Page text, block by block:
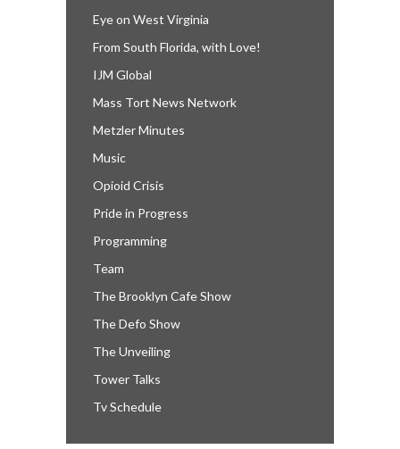
Eye on West Virginia
From South Florida, with Love!
IJM Global
Mass Tort News Network
Metzler Minutes
Music
Opioid Crisis
Pride in Progress
Programming
Team
The Brooklyn Cafe Show
The Defo Show
The Unveiling
Tower Talks
Tv Schedule